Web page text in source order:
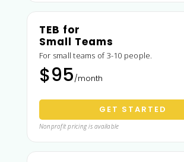
TEB for
Small Teams
For small teams of 3-10 people.
$95/month
GET STARTED
Nonprofit pricing is available